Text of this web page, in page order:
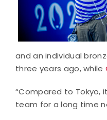
and an individual
three years ago, while
“Compared to Tokyo,
team for a long time